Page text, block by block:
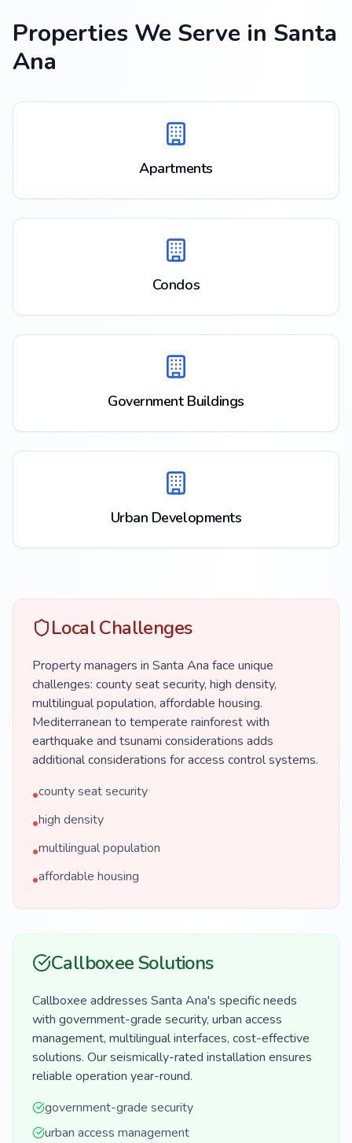
Properties We Serve in Santa
Ana
Apartments
Condos
Government Buildings
Urban Developments
Local Challenges
Property managers in Santa Ana face unique
challenges: county seat security, high density,
multilingual population, affordable housing.
Mediterranean to temperate rainforest with
earthquake and tsunami considerations adds
additional considerations for access control systems.
•county seat security
•high density
•multilingual population
•affordable housing
Callboxee Solutions
Callboxee addresses Santa Ana's specific needs
with government-grade security, urban access
management, multilingual interfaces, cost-effective
solutions. Our seismically-rated installation ensures
reliable operation year-round.
government-grade security
urban access management